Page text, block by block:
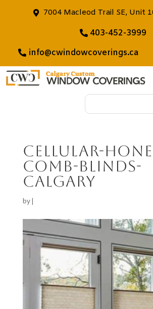
7004 Macleod Trail SE, Unit
403-452-3999
info@cwindowcoverings.ca
cellular-
comb-blinds-
calgary
by |